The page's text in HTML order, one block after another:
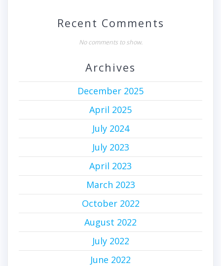
Recent Comments
No comments to show.
Archives
December 2025
April 2025
July 2024
July 2023
April 2023
March 2023
October 2022
August 2022
July 2022
June 2022